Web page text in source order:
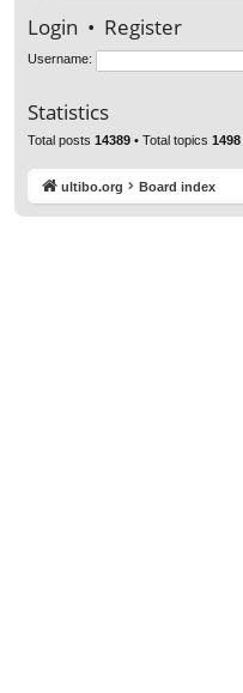
Login • Register
Username:
Statistics
Total posts 14389 • Total topics 1498
ultibo.org Board index